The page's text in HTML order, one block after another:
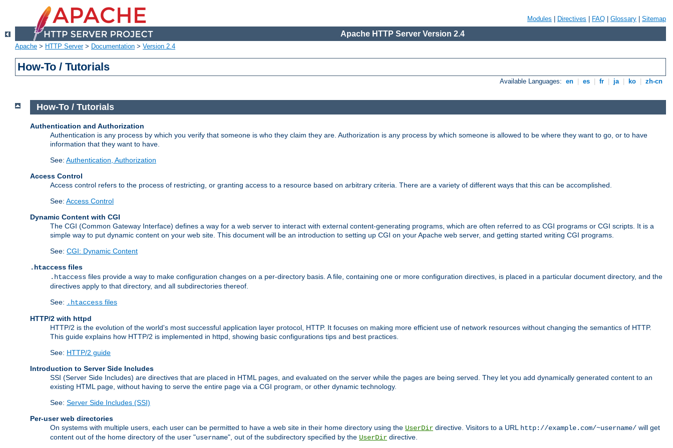
Modules Directives FAQ Glossary Sitemap
Apache HTTP Server Version 2.4
Apache > HTTP Server> Documentation > Version 2.4
How-To / Tutorials
Available Languages: en es fr ja ko zh-cn
How-To / Tutorials
Authentication and Authorization
Authentication is any process by which you verify that someone is who they claim they are. Authorization is any process by which someone is allowed to be where they want to go, or to have
information that they want to have.
See: Authentication, Authorization
Access Control
Access control refers to the process of restricting, or granting access to a resource based on arbitrary criteria. There are a variety of different ways that this can be accomplished.
See: Access Control
Dynamic Content with CGI
The CGI (Common Gateway Interface) defines a way for a web server to interact with external content-generating programs, which are often referred to as CGI programs or CGI scripts. It is a
simple way to put dynamic content on your web site. This document will be an introduction to setting up CGI on your Apache web server, and getting started writing CGI programs.
See: CGI: Dynamic Content
.htaccess files
.htaccess files provide a way to make configuration changes on a per-directory basis. A file, containing one or more configuration directives, is placed in a particular document directory, and the
directives apply to that directory, and all subdirectories thereof.
See: .htaccess files
HTTP/2 with httpd
HTTP/2 is the evolution of the world's most successful application layer protocol, HTTP. It focuses on making more efficient use of network resources without changing the semantics of HTTP.
This guide explains how HTTP/2 is implemented in httpd, showing basic configurations tips and best practices.
See: HTTP/2 guide
Introduction to Server Side Includes
SSI (Server Side Includes) are directives that are placed in HTML pages, and evaluated on the server while the pages are being served. They let you add dynamically generated content to an
existing HTML page, without having to serve the entire page via a CGI program, or other dynamic technology.
See: Server Side Includes (SSI)
Per-user web directories
On systems with multiple users, each user can be permitted to have a web site in their home directory using the UserDir directive. Visitors to a URL http://example.com/~username/ will get
content out of the home directory of the user "username", out of the subdirectory specified by the UserDir directive.